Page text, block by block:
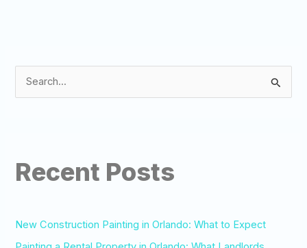
c
h
o
r
Recent Posts
New Construction Painting in Orlando: What to Expect